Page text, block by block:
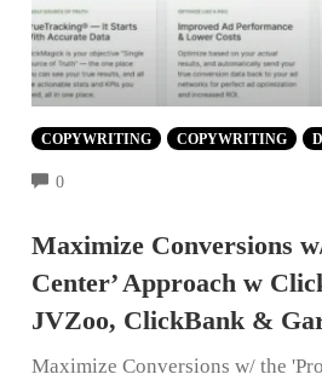
COPYWRITING COPYWRITING
0COMMENTS
Maximize Conversions
Center’ Approach w
JVZoo, ClickBank &
Maximize Conversions w/ the